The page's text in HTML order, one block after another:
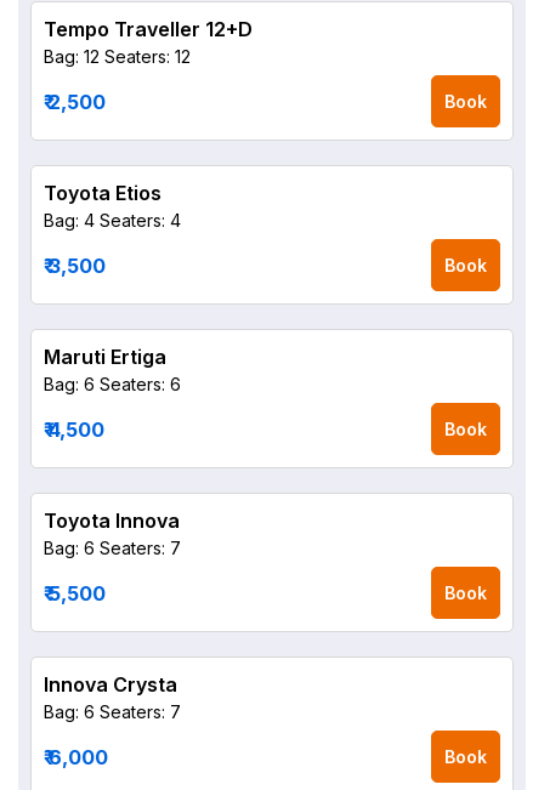
Tempo Traveller 12+D
Bag: 12 Seaters: 12
₹ 2,500 Book
Toyota Etios
Bag: 4 Seaters: 4
₹ 3,500 Book
Maruti Ertiga
Bag: 6 Seaters: 6
₹ 4,500 Book
Toyota Innova
Bag: 6 Seaters: 7
₹ 5,500 Book
Innova Crysta
Bag: 6 Seaters: 7
₹ 6,000 Book